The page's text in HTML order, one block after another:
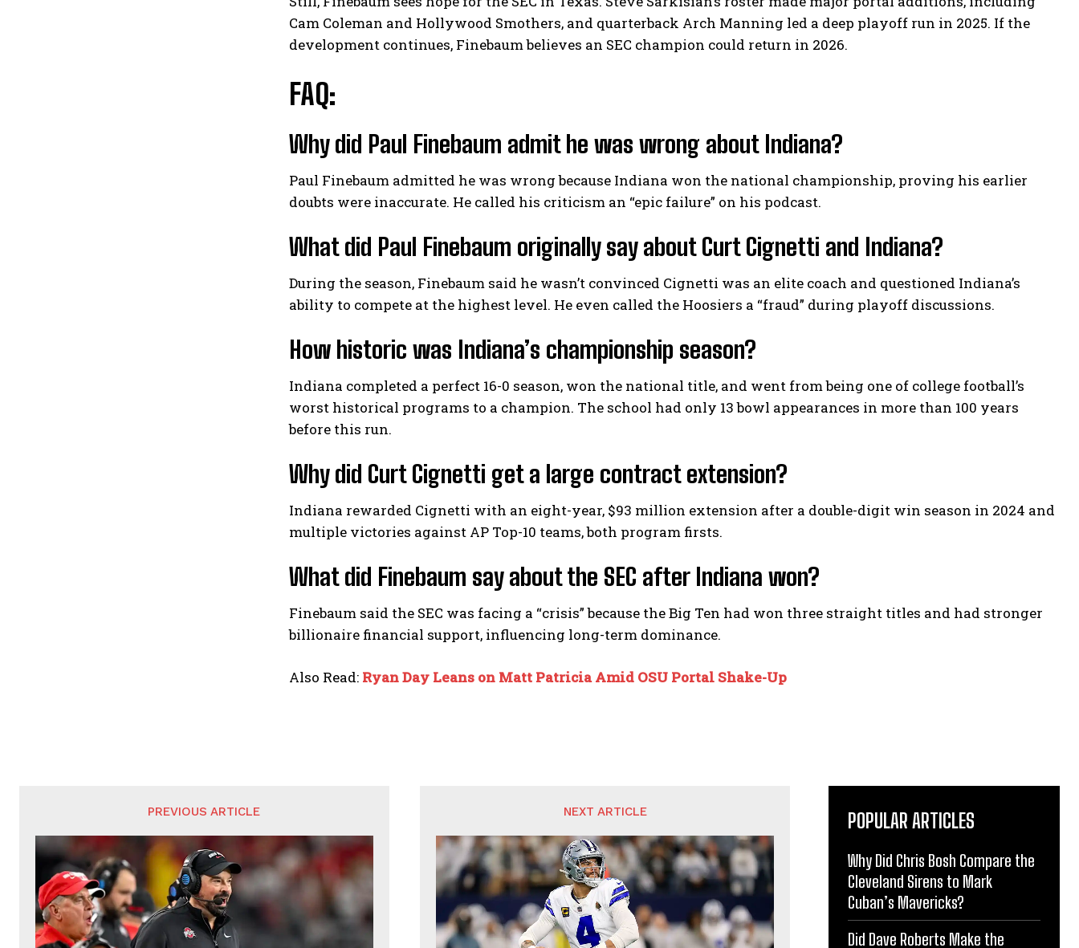
Cam Coleman and Hollywood Smothers, and quarterback Arch Manning led a deep playoff run in 2025. If the
development continues, Finebaum believes an SEC champion could return in 2026.
FAQ:
Why did Paul Finebaum admit he was wrong about Indiana?
Paul Finebaum admitted he was wrong because Indiana won the national championship, proving his earlier
doubts were inaccurate. He called his criticism an “epic failure” on his podcast.
What did Paul Finebaum originally say about Curt Cignetti and Indiana?
During the season, Finebaum said he wasn’t convinced Cignetti was an elite coach and questioned Indiana’s
ability to compete at the highest level. He even called the Hoosiers a “fraud” during playoff discussions.
How historic was Indiana’s championship season?
Indiana completed a perfect 16-0 season, won the national title, and went from being one of college football’s
worst historical programs to a champion. The school had only 13 bowl appearances in more than 100 years
before this run.
Why did Curt Cignetti get a large contract extension?
Indiana rewarded Cignetti with an eight-year, $93 million extension after a double-digit win season in 2024 and
multiple victories against AP Top-10 teams, both program firsts.
What did Finebaum say about the SEC after Indiana won?
Finebaum said the SEC was facing a “crisis” because the Big Ten had won three straight titles and had stronger
billionaire financial support, influencing long-term dominance.
Also Read: Ryan Day Leans on Matt Patricia Amid OSU Portal Shake-Up
PREVIOUS ARTICLE NEXT ARTICLE POPULAR ARTICLES
Why Did Chris Bosh Compare the
Cleveland Sirens to Mark
Cuban’s Mavericks?
Did Dave Roberts Make the